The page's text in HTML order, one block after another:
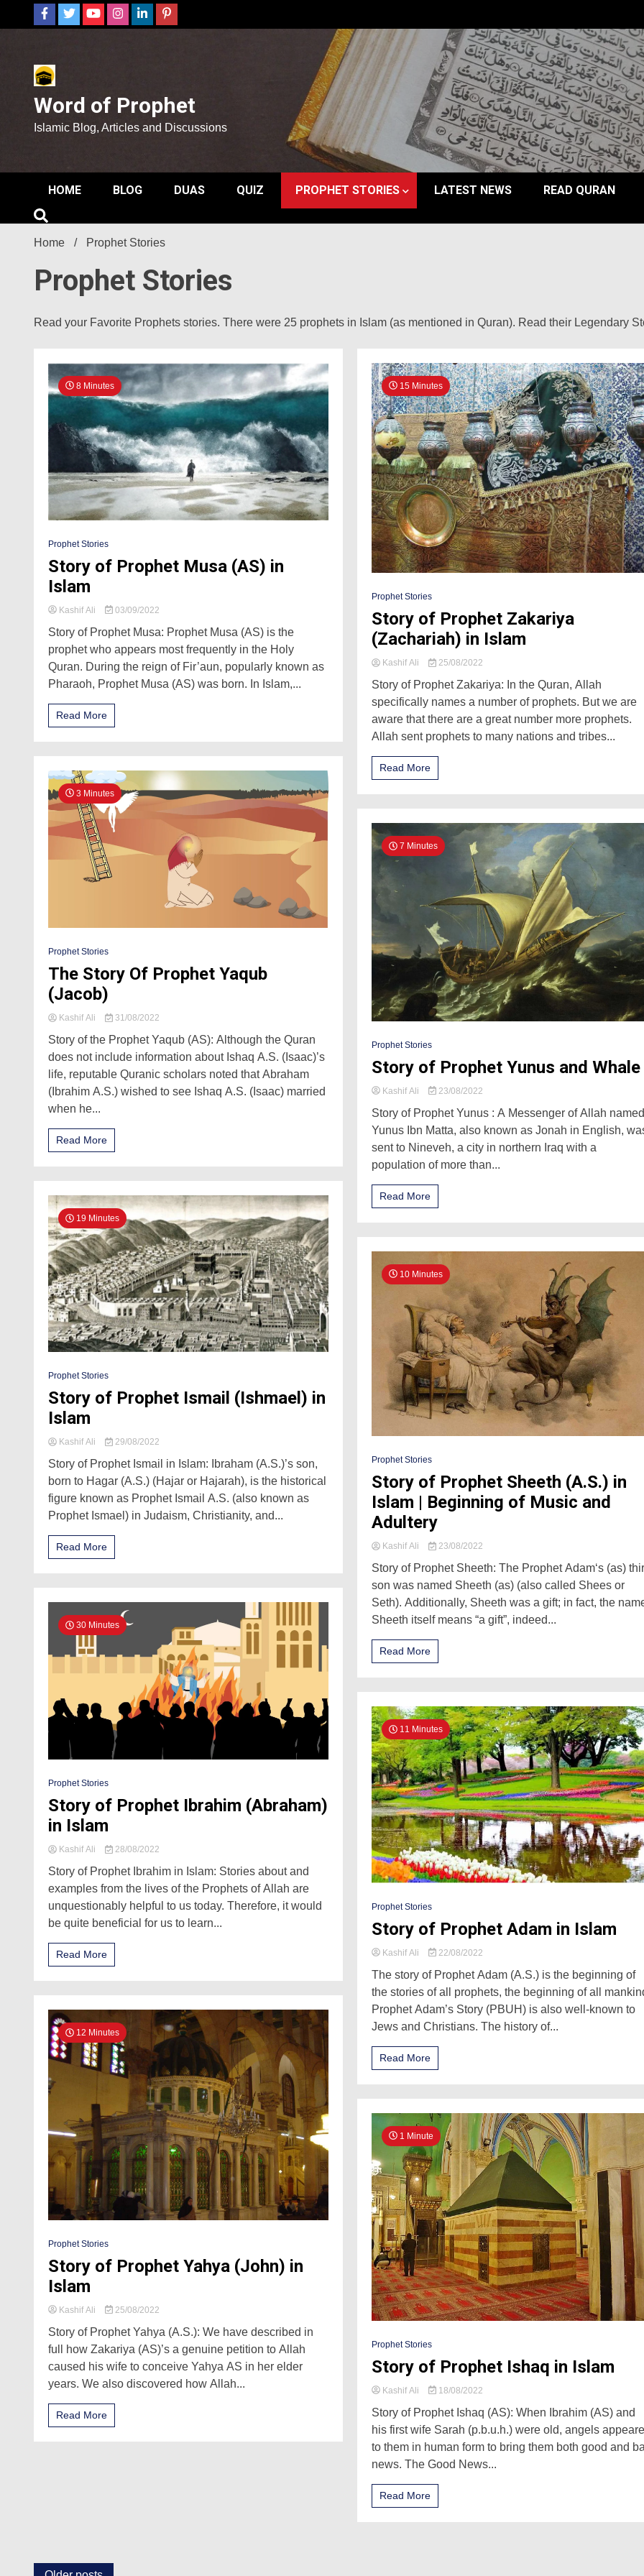
Word of Prophet
Islamic Blog, Articles and Discussions
HOME BLOG DUAS QUIZ PROPHET STORIES LATEST NEWS READ QURAN
Home Prophet Stories
Prophet Stories
Read your Favorite Prophets stories. There were 25 prophets in Islam (as mentioned in Quran). Read their Legendary
8 Minutes
Prophet Stories
Story of Prophet Musa (AS) in
Islam
Kashif Ali 03/09/2022
Story of Prophet Musa: Prophet Musa (AS) is the
prophet who appears most frequently in the Holy
Quran. During the reign of Fir’aun, popularly known as
Pharaoh, Prophet Musa (AS) was born. In Islam,...
Read More
3 Minutes
Prophet Stories
The Story Of Prophet Yaqub
(Jacob)
Kashif Ali 31/08/2022
Story of the Prophet Yaqub (AS): Although the Quran
does not include information about Ishaq A.S. (Isaac)’s
life, reputable Quranic scholars noted that Abraham
(Ibrahim A.S.) wished to see Ishaq A.S. (Isaac) married
when he...
Read More
19 Minutes
Prophet Stories
Story of Prophet Ismail (Ishmael) in
Islam
Kashif Ali 29/08/2022
Story of Prophet Ismail in Islam: Ibraham (A.S.)’s son,
born to Hagar (A.S.) (Hajar or Hajarah), is the historical
figure known as Prophet Ismail A.S. (also known as
Prophet Ismael) in Judaism, Christianity, and...
Read More
30 Minutes
Prophet Stories
Story of Prophet Ibrahim (Abraham)
in Islam
Kashif Ali 28/08/2022
Story of Prophet Ibrahim in Islam: Stories about and
examples from the lives of the Prophets of Allah are
unquestionably helpful to us today. Therefore, it would
be quite beneficial for us to learn...
Read More
12 Minutes
Prophet Stories
Story of Prophet Yahya (John) in
Islam
Kashif Ali 25/08/2022
Story of Prophet Yahya (A.S.): We have described in
full how Zakariya (AS)’s a genuine petition to Allah
caused his wife to conceive Yahya AS in her elder
years. We also discovered how Allah...
Read More
15 Minutes
Prophet Stories
Story of Prophet Zakariya
(Zachariah) in Islam
Kashif Ali 25/08/2022
Story of Prophet Zakariya: In the Quran, Allah
specifically names a number of prophets. But we are
aware that there are a great number more prophets.
Allah sent prophets to many nations and tribes...
Read More
7 Minutes
Prophet Stories
Story of Prophet Yunus and Whale
Kashif Ali 23/08/2022
Story of Prophet Yunus : A Messenger of Allah named
Yunus Ibn Matta, also known as Jonah in English,
sent to Nineveh, a city in northern Iraq with a
population of more than...
Read More
10 Minutes
Prophet Stories
Story of Prophet Sheeth (A.S.) in
Islam | Beginning of Music and
Adultery
Kashif Ali 23/08/2022
Story of Prophet Sheeth: The Prophet Adam‘s (as)
son was named Sheeth (as) (also called Shees or
Seth). Additionally, Sheeth was a gift; in fact, the
Sheeth itself means “a gift”, indeed...
Read More
11 Minutes
Prophet Stories
Story of Prophet Adam in Islam
Kashif Ali 22/08/2022
The story of Prophet Adam (A.S.) is the beginning of
the stories of all prophets, the beginning of all
Prophet Adam’s Story (PBUH) is also well-known to
Jews and Christians. The history of...
Read More
1 Minute
Prophet Stories
Story of Prophet Ishaq in Islam
Kashif Ali 18/08/2022
Story of Prophet Ishaq (AS): When Ibrahim (AS) and
his first wife Sarah (p.b.u.h.) were old, angels
to them in human form to bring them both good and
news. The Good News...
Read More